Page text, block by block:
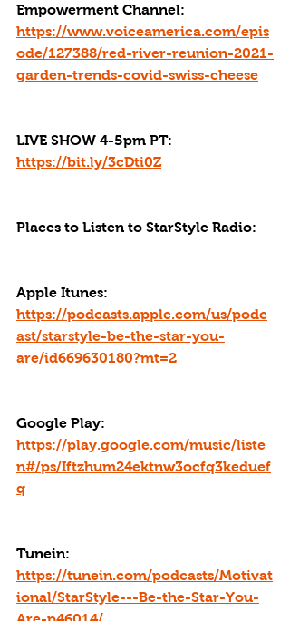
Empowerment Channel:
https://www.voiceamerica.com/epis
ode/127388/red-river-reunion-2021-
garden-trends-covid-swiss-cheese
LIVE SHOW 4-5pm PT:
https://bit.ly/3cDti0Z
Places to Listen to StarStyle Radio:
Apple Itunes:
https://podcasts.apple.com/us/podc
ast/starstyle-be-the-star-you-
are/id669630180?mt=2
Google Play:
https://play.google.com/music/liste
n#/ps/Iftzhum24ektnw3ocfq3keduef
q
Tunein:
https://tunein.com/podcasts/Motivat
ional/StarStyle---Be-the-Star-You-